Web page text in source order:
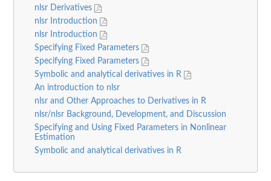
nlsr Derivatives
nlsr Introduction
nlsr Introduction
Specifying Fixed Parameters
Specifying Fixed Parameters
Symbolic and analytical derivatives in R
An introduction to nlsr
nlsr and Other Approaches to Derivatives in R
nlsr/nlsr Background, Development, and Discussion
Specifying and Using Fixed Parameters in Nonlinear
Estimation
Symbolic and analytical derivatives in R